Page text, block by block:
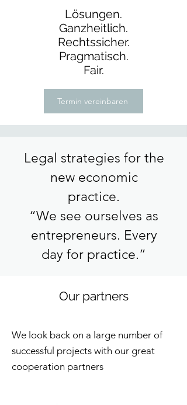
Lösungen.
Ganzheitlich.
Rechtssicher.
Pragmatisch.
Fair.
Termin vereinbaren
Legal strategies for the
new economic
practice.
“We see ourselves as
entrepreneurs. Every
day for practice.”
Our partners
We look back on a large number of
successful projects with our great
cooperation partners